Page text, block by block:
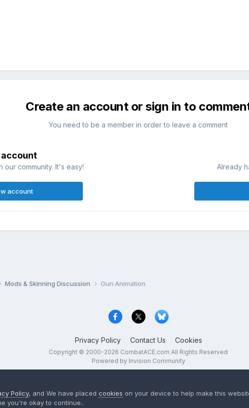
Create an account or sign in to
You need to be a member in order to leave a comment
account
our community. It's easy!
account
Already
Mods & Skinning Discussion Gun Animation
Privacy Policy Contact Us Cookies
Copyright © 2000-2026 CombatACE.com All Rights Reserved
Powered by Invision Community
Policy, and We have placed cookies on your device to help make this
you're okay to continue..